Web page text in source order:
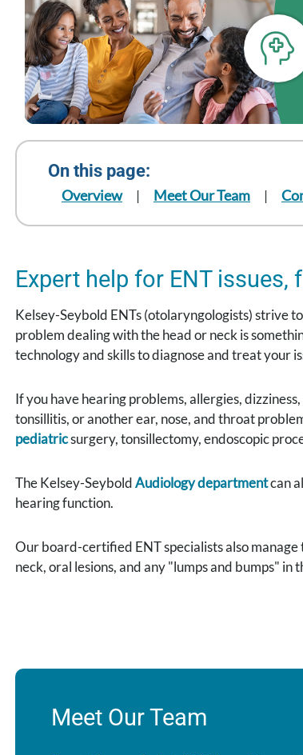
On this page:
Overview Meet Our Team
Expert help for ENT
Kelsey-Seybold ENTs (otolaryngologists) strive
problem dealing with the head or neck is
technology and skills to diagnose and treat your
If you have hearing problems, allergies,
tonsillitis, or another ear, nose, and throat
pediatricsurgery, tonsillectomy, endoscopic
The Kelsey-SeyboldAudiology departmentcan
hearing function.
Our board-certified ENT specialists also
neck, oral lesions, and any "lumps and bumps" in
Meet Our Team